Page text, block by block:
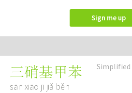
Sign me up
Simplified
三硝基甲苯
sān xiāo jī jiǎ běn